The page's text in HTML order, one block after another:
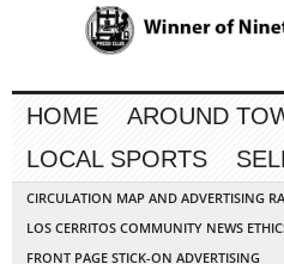
HOME AROUND
LOCAL SPORTS
CIRCULATION MAP AND ADVERTISING
LOS CERRITOS COMMUNITY NEWS
FRONT PAGE STICK-ON ADVERTISING